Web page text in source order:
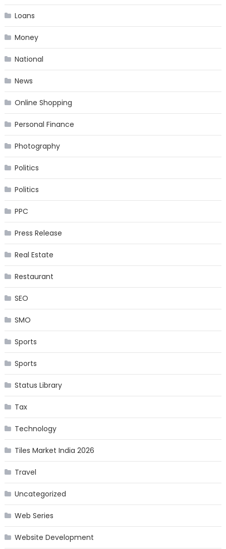
Loans
Money
National
News
Online Shopping
Personal Finance
Photography
Politics
Politics
PPC
Press Release
Real Estate
Restaurant
SEO
SMO
Sports
Sports
Status Library
Tax
Technology
Tiles Market India 2026
Travel
Uncategorized
Web Series
Website Development